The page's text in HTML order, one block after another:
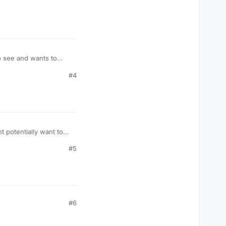
and wants to
#4
potentially want to
#5
#6